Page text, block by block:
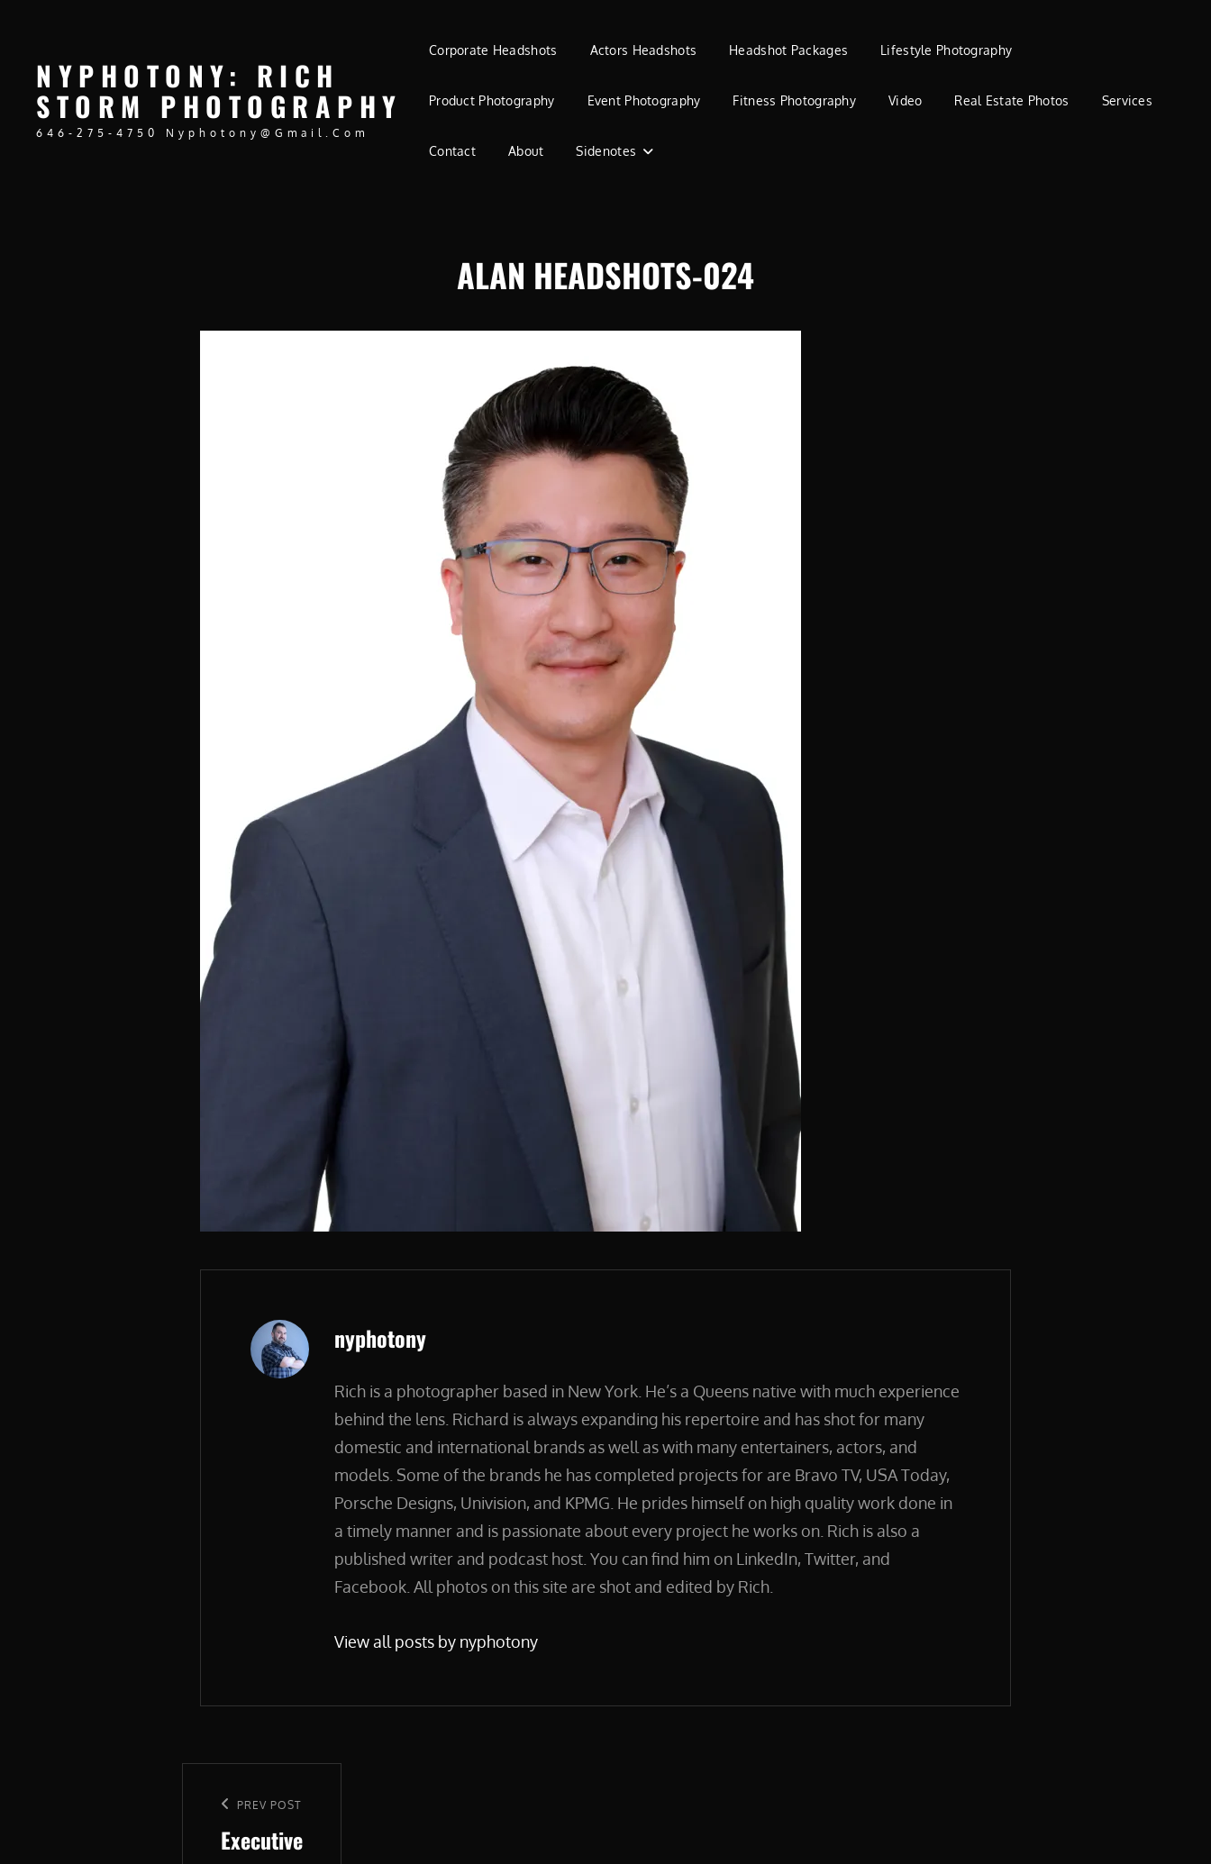
NYPHOTONY: RICH
STORM PHOTOGRAPHY
646-275-4750 Nyphotony@gmail.com
Corporate Headshots Actors Headshots Headshot Packages Lifestyle Photography
Product Photography Event Photography Fitness Photography Video Real Estate Photos Services
Contact About Sidenotes
ALAN HEADSHOTS-024
Author:
nyphotony
Rich is a photographer based in New York. He’s a Queens native with much experience
behind the lens. Richard is always expanding his repertoire and has shot for many
domestic and international brands as well as with many entertainers, actors, and
models. Some of the brands he has completed projects for are Bravo TV, USA Today,
Porsche Designs, Univision, and KPMG. He prides himself on high quality work done in
a timely manner and is passionate about every project he works on. Rich is also a
published writer and podcast host. You can find him on LinkedIn, Twitter, and
Facebook. All photos on this site are shot and edited by Rich.
View all posts by nyphotony
navigation
Previous
Post
PREV POST
Executive